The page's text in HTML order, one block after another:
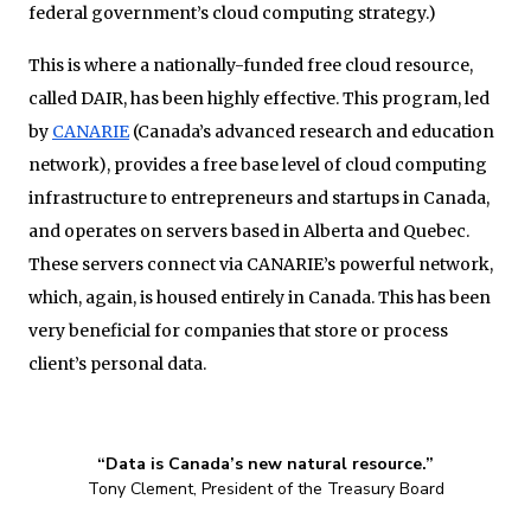
federal government’s cloud computing strategy.)
This is where a nationally-funded free cloud resource,
called DAIR, has been highly effective. This program, led
by CANARIE(Canada’s advanced research and education
network), provides a free base level of cloud computing
infrastructure to entrepreneurs and startups in Canada,
and operates on servers based in Alberta and Quebec.
These servers connect via CANARIE’s powerful network,
which, again, is housed entirely in Canada. This has been
very beneficial for companies that store or process
client’s personal data.
“Data is Canada’s new natural resource.”
Tony Clement, President of the Treasury Board